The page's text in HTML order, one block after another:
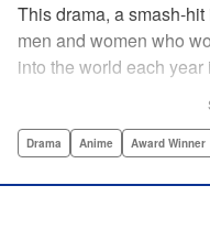
This drama, a smash-
men and women who
into the world each
Manga Details
Drama Anime Award Winner